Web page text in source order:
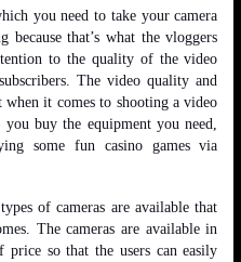
you need to take your camera
that’s what the vloggers
to the quality of the video
The video quality and
when it comes to shooting a video
buy the equipment you need,
some fun casino games via
of cameras are available that
The cameras are available in
price so that the users can easily